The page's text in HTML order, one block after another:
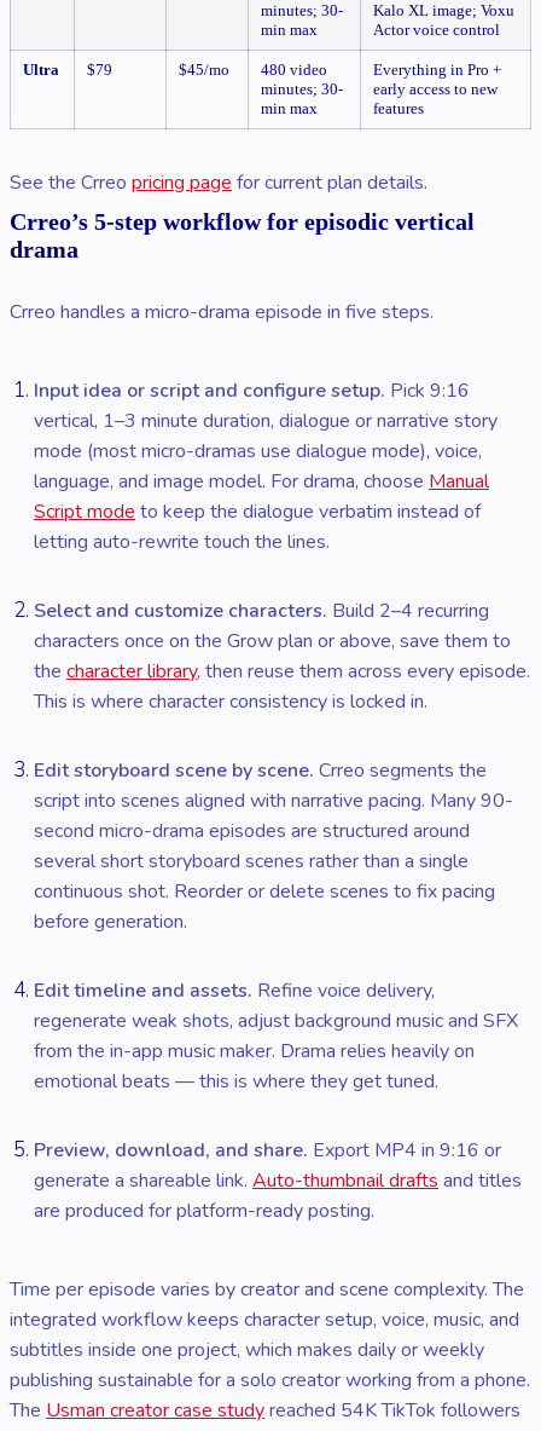
minutes; 30-
min max
Kalo XL image; Voxu
Actor voice control
Ultra $79 $45/mo
480 video
minutes; 30-
min max
Everything in Pro +
early access to new
features
See the Crreo pricing page for current plan details.
Crreo’s 5-step workflow for episodic vertical
drama
Crreo handles a micro-drama episode in five steps.
Input idea or script and configure setup. Pick 9:16
vertical, 1–3 minute duration, dialogue or narrative story
mode (most micro-dramas use dialogue mode), voice,
language, and image model. For drama, choose Manual
Script mode to keep the dialogue verbatim instead of
letting auto-rewrite touch the lines.
Select and customize characters. Build 2–4 recurring
characters once on the Grow plan or above, save them to
the character library, then reuse them across every episode.
This is where character consistency is locked in.
Edit storyboard scene by scene. Crreo segments the
script into scenes aligned with narrative pacing. Many 90-
second micro-drama episodes are structured around
several short storyboard scenes rather than a single
continuous shot. Reorder or delete scenes to fix pacing
before generation.
Edit timeline and assets. Refine voice delivery,
regenerate weak shots, adjust background music and SFX
from the in-app music maker. Drama relies heavily on
emotional beats — this is where they get tuned.
Preview, download, and share. Export MP4 in 9:16 or
generate a shareable link. Auto-thumbnail drafts and titles
are produced for platform-ready posting.
Time per episode varies by creator and scene complexity. The
integrated workflow keeps character setup, voice, music, and
subtitles inside one project, which makes daily or weekly
publishing sustainable for a solo creator working from a phone.
The Usman creator case studyreached 54K TikTok followers